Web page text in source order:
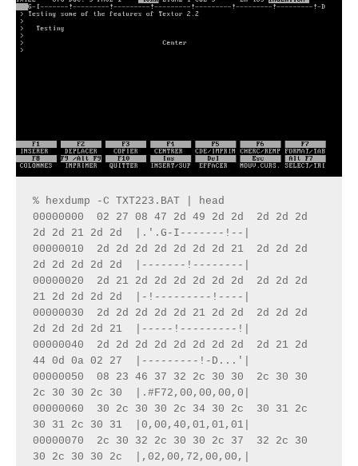
% hexdump -C TXT223.BAT | head
00000000  02 27 08 47 2d 49 2d 2d  2d 2d 2d
2d 2d 21 2d 2d  |.'.G-I-------!--|
00000010  2d 2d 2d 2d 2d 2d 2d 21  2d 2d 2d
2d 2d 2d 2d 2d  |-------!--------|
00000020  2d 21 2d 2d 2d 2d 2d 2d  2d 2d 2d
21 2d 2d 2d 2d  |-!---------!----|
00000030  2d 2d 2d 2d 2d 21 2d 2d  2d 2d 2d
2d 2d 2d 2d 21  |-----!---------!|
00000040  2d 2d 2d 2d 2d 2d 2d 2d  2d 21 2d
44 0d 0a 02 27  |---------!-D...'|
00000050  08 23 46 37 32 2c 30 30  2c 30 30
2c 30 30 2c 30  |.#F72,00,00,00,0|
00000060  30 2c 30 30 2c 34 30 2c  30 31 2c
30 31 2c 30 31  |0,00,40,01,01,01|
00000070  2c 30 32 2c 30 30 2c 37  32 2c 30
30 2c 30 30 2c  |,02,00,72,00,00,|